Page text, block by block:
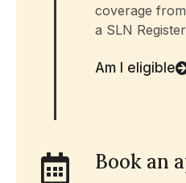
coverage
a SLN
Am I eligible
Book an